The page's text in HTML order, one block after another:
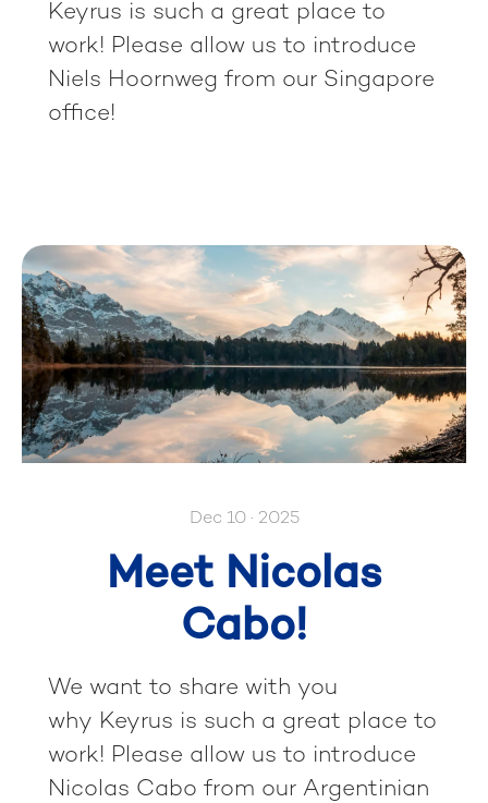
Keyrus is such a great place to
work! Please allow us to introduce
Niels Hoornweg from our Singapore
office!
Dec 10 · 2025
Meet Nicolas
Cabo!
We want to share with you
why Keyrus is such a great place to
work! Please allow us to introduce
Nicolas Cabo from our Argentinian